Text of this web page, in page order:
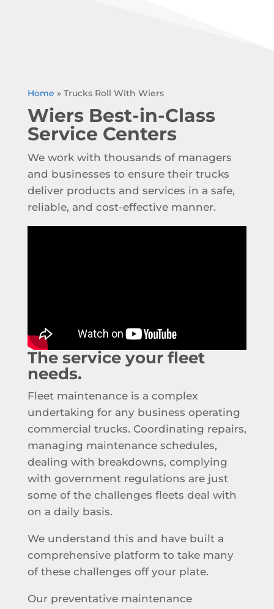
Home » Trucks Roll With Wiers
Wiers Best-in-Class
Service Centers
We work with thousands of managers
and businesses to ensure their trucks
deliver products and services in a safe,
reliable, and cost-effective manner.
The service your fleet
needs.
Fleet maintenance is a complex
undertaking for any business operating
commercial trucks. Coordinating repairs,
managing maintenance schedules,
dealing with breakdowns, complying
with government regulations are just
some of the challenges fleets deal with
on a daily basis.
We understand this and have built a
comprehensive platform to take many
of these challenges off your plate.
Our preventative maintenance